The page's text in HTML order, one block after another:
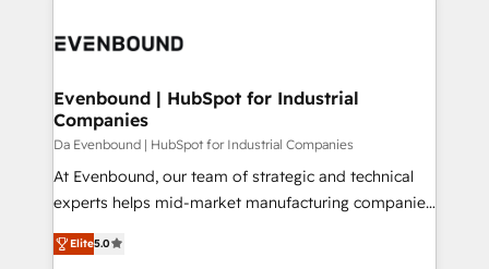
Data & Content 📈 Sales & Marketing Alignment +
Agent Creation 🔄 Custom Integrations & Data
Migration Why 1406 We become part of your team.
Your team learns while we build. We fix what others
broke. Built for mid-market reality—practical
solutions that work with your actual headcount and
HubSpot partners 🔄 Top 5% globally in client
Evenbound | HubSpot for Industrial
Companies
Da Evenbound | HubSpot for Industrial Companies
At Evenbound, our team of strategic and technical
experts helps mid-market manufacturing companies
achieve real growth. We specialize in delivering
tailored solutions that drive results by leveraging
Elite5.0